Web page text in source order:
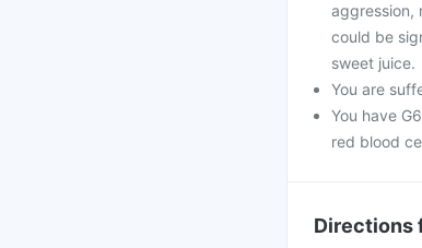
aggression,
could be
sweet juice.
You are
You have
red blood
Directions